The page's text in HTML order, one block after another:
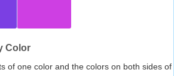
Color
of one color and the colors on both sides of